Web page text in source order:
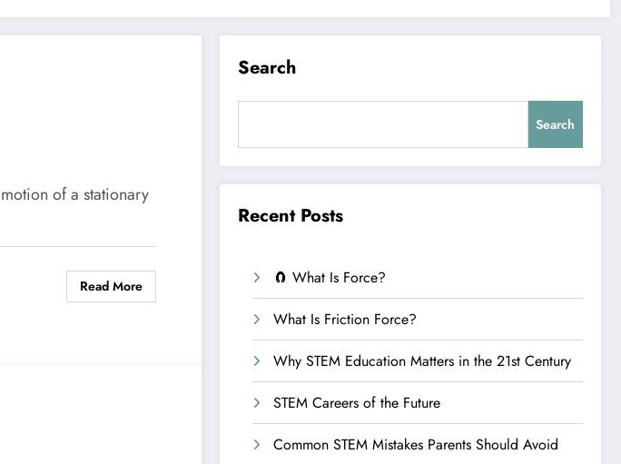
of a stationary
Read More
Search
Search
Recent Posts
🧲 What Is Force?
What Is Friction Force?
Why STEM Education Matters in the 21st Century
STEM Careers of the Future
Common STEM Mistakes Parents Should Avoid